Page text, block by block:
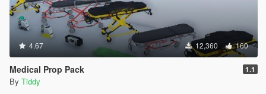
4.67 12,360 160
Medical Prop Pack 1.1
By Tiddy